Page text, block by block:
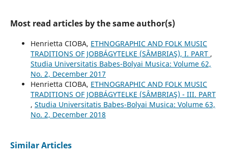
Most read articles by the same author(s)
Henrietta CIOBA, ETHNOGRAPHIC AND FOLK MUSIC
TRADITIONS OF JOBBÁGYTELKE (SÂMBRIAŞ), I. PART ,
Studia Universitatis Babes-Bolyai Musica: Volume 62,
No. 2, December 2017
Henrietta CIOBA, ETHNOGRAPHIC AND FOLK MUSIC
TRADITIONS OF JOBBÁGYTELKE (SÂMBRIAŞ) - III. PART
, Studia Universitatis Babes-Bolyai Musica: Volume 63,
No. 2, December 2018
Similar Articles